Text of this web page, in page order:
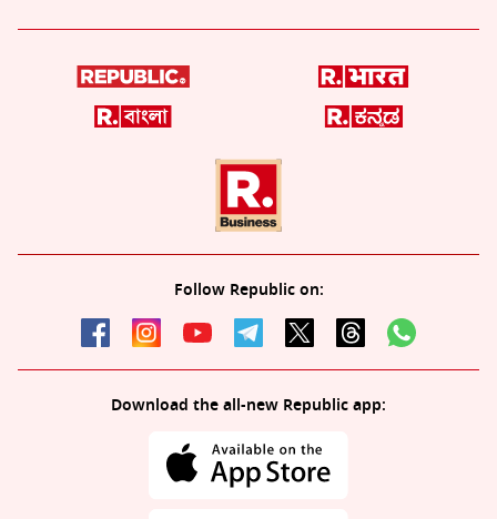
Follow Republic on:
Download the all-new Republic app: